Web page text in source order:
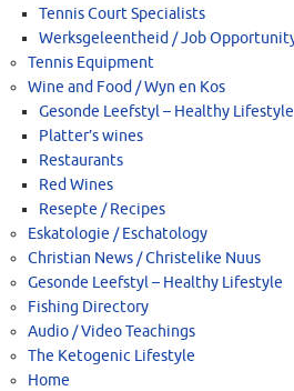
Tennis Court Specialists
Werksgeleentheid / Job
Tennis Equipment
Wine and Food / Wyn en Kos
Gesonde Leefstyl – Healthy Lifestyle
Platter’s wines
Restaurants
Red Wines
Resepte / Recipes
Eskatologie / Eschatology
Christian News / Christelike Nuus
Gesonde Leefstyl – Healthy Lifestyle
Fishing Directory
Audio / Video Teachings
The Ketogenic Lifestyle
Home